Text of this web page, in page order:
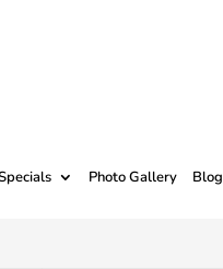
Photo Gallery Blog